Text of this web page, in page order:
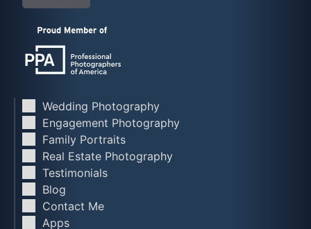
Wedding Photography
Engagement Photography
Family Portraits
Real Estate Photography
Testimonials
Blog
Contact Me
Apps